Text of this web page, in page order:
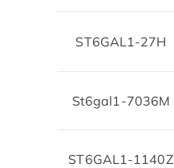
ST6GAL1-27H
St6gal1-7036M
ST6GAL1-1140Z